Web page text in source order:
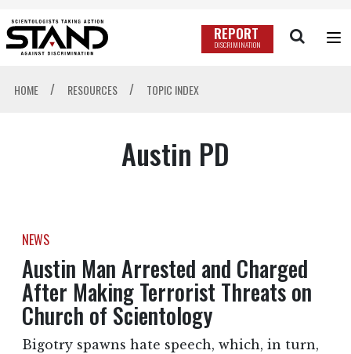
REPORT
DISCRIMINATION
HOME / RESOURCES / TOPIC INDEX
Austin PD
NEWS
Austin Man Arrested and Charged
After Making Terrorist Threats on
Church of Scientology
Bigotry spawns hate speech, which, in turn,